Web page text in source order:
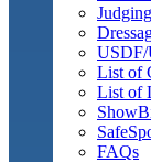
USDF/
List of
List of
FAQs